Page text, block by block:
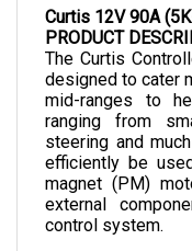
PRODUCT
The Curtis
designed to cater
mid-ranges to
ranging from
steering and
efficiently be
magnet (PM)
external
control system.